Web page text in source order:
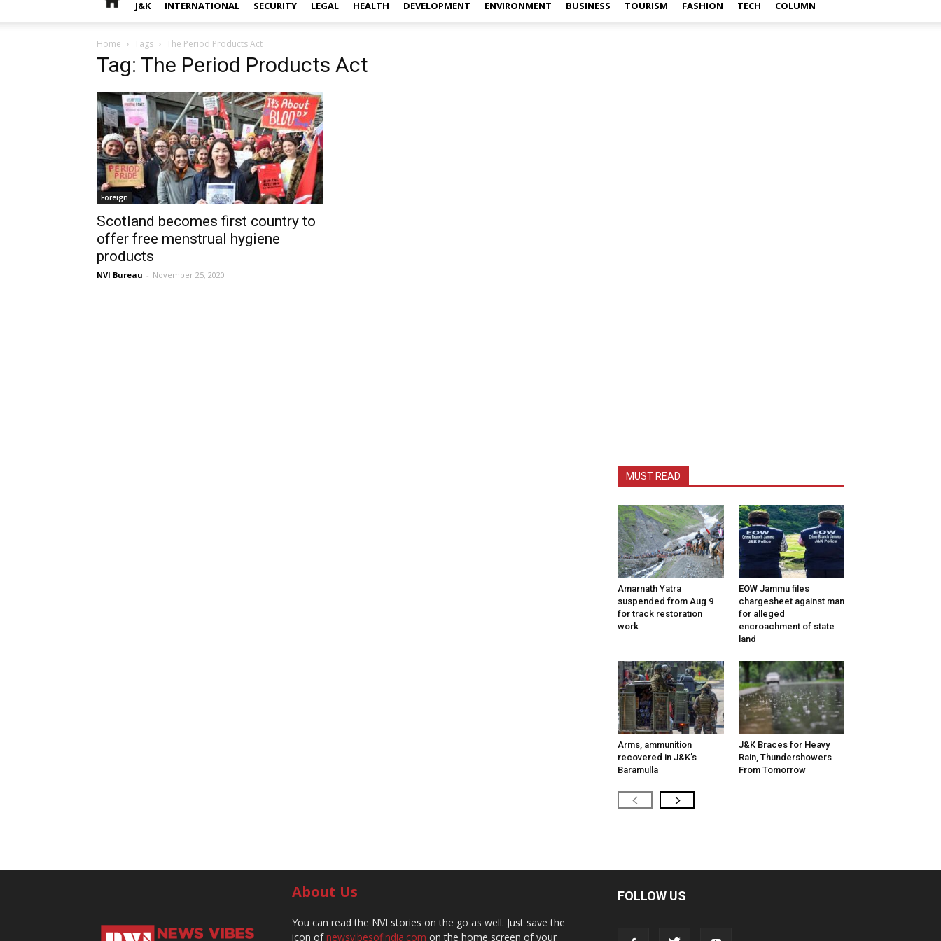
J&K INTERNATIONAL SECURITY LEGAL HEALTH DEVELOPMENT ENVIRONMENT BUSINESS TOURISM FASHION TECH COLUMN
Home Tags The Period Products Act
Tag: The Period Products Act
Foreign
Scotland becomes first country to
offer free menstrual hygiene
products
NVI Bureau - November 25, 2020
MUST READ
Amarnath Yatra
suspended from Aug 9
for track restoration
work
EOW Jammu files
chargesheet against man
for alleged
encroachment of state
land
Arms, ammunition
recovered in J&K’s
Baramulla
J&K Braces for Heavy
Rain, Thundershowers
From Tomorrow
About Us
You can read the NVI stories on the go as well. Just save the
icon ofnewsvibesofindia.com on the home screen of your
FOLLOW US